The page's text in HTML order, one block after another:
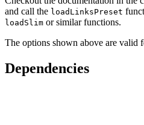
and call the loadLinksPreset
loadSlim or similar functions.
The options shown above are valid
Dependencies